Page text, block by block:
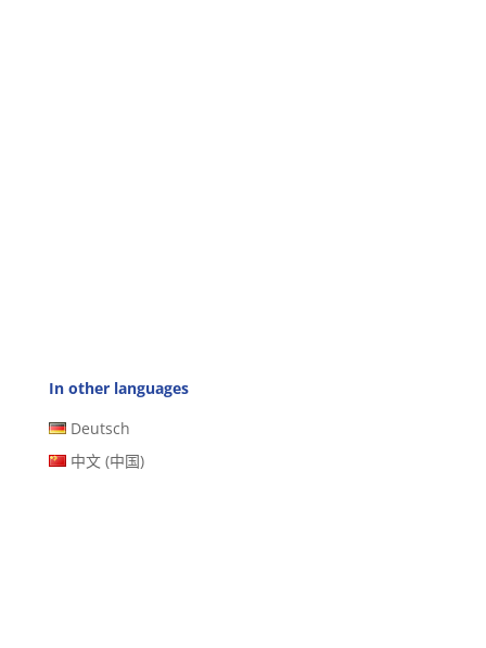
In other languages
Deutsch
中文 (中国)